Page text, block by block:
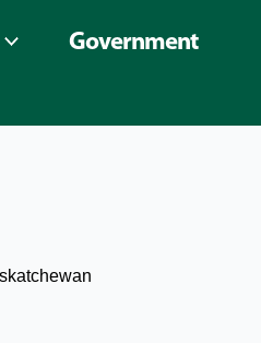
Government